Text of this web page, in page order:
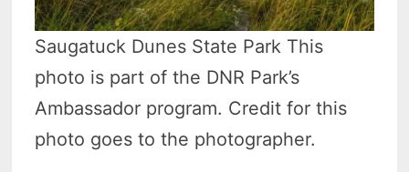
Saugatuck Dunes State Park This
photo is part of the DNR Park’s
Ambassador program. Credit for this
photo goes to the photographer.